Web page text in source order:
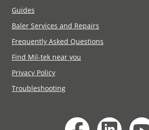
Guides
Baler Services and Repairs
Frequently Asked Questions
Find Mil-tek near you
Privacy Policy
Troubleshooting